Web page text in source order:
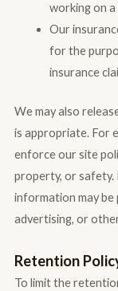
working on
Our
for the
insurance
We may also
is appropriate. For
enforce our site
property, or safety.
information may
advertising, or
Retention
To limit the